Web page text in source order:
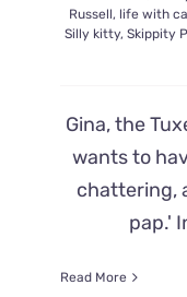
Russell, life with
Silly kitty, Skippity
Gina, the
wants to
chattering,
pap.'
Read More